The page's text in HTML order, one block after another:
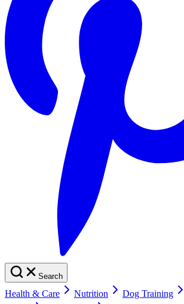
Search
Health & Care Nutrition Dog Training